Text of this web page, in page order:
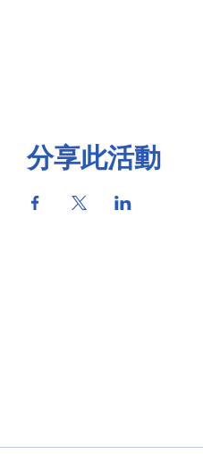
分享此活動